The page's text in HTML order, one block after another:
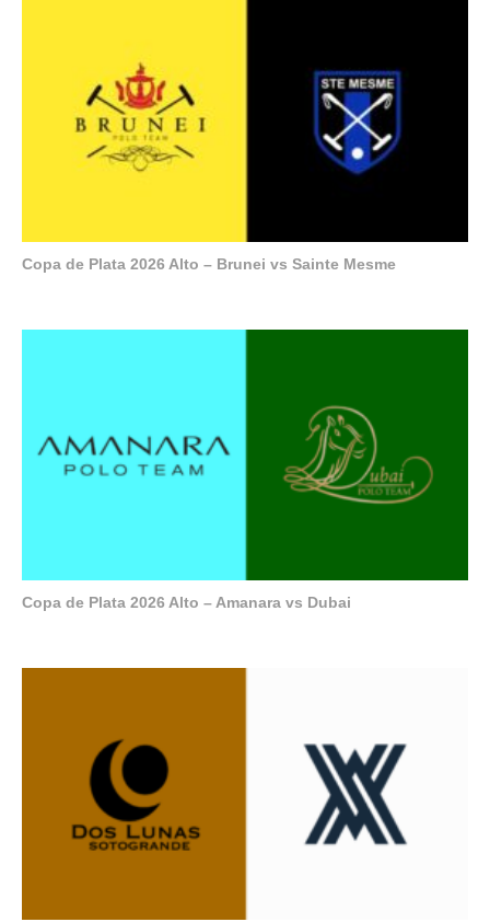
Copa de Plata 2026 Alto – Brunei vs Sainte Mesme
Copa de Plata 2026 Alto – Amanara vs Dubai